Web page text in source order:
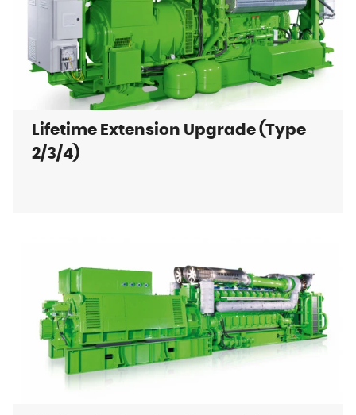
Lifetime Extension Upgrade (Type
2/3/4)